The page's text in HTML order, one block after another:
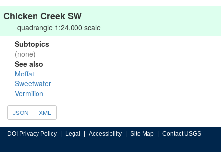
Chicken Creek SW
quadrangle 1:24,000 scale
Subtopics
(none)
See also
Moffat
Sweetwater
Vermilion
JSON XML
DOI Privacy Policy Legal Accessibility Site Map Contact USGS